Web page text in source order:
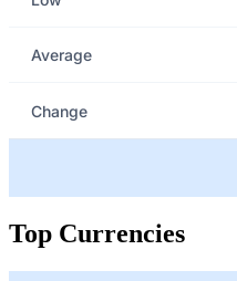
Average
Change
Top Currencies